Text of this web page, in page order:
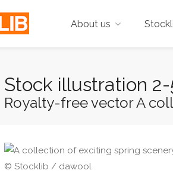
About us
Stock illustration
Royalty-free vector A
© Stocklib / dawool